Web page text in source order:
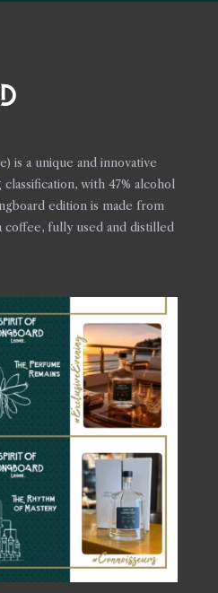
is a unique and innovative
with 47% alcohol
edition is made from
coffee, fully used and distilled